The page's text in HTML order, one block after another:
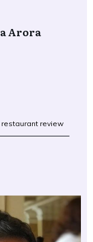
Arora
restaurant review